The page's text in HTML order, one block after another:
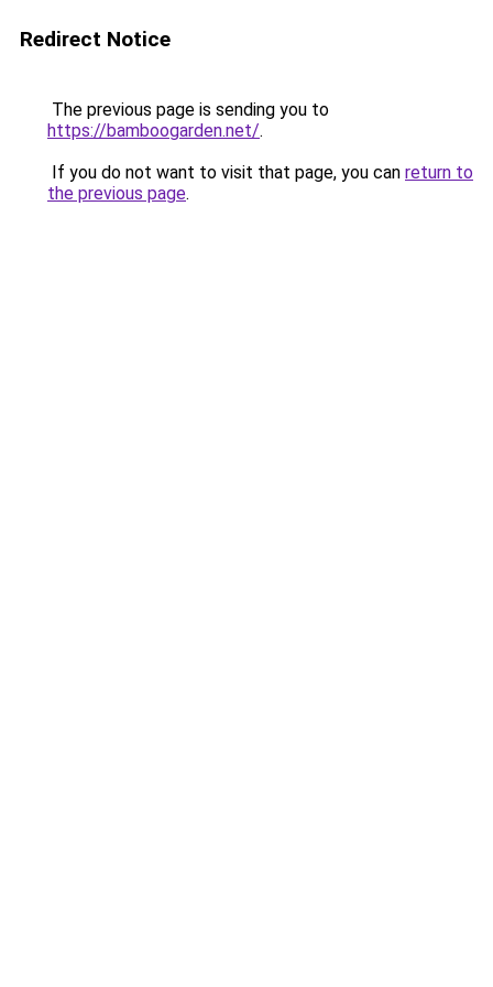
Redirect Notice
The previous page is sending you to
https://bamboogarden.net/.
If you do not want to visit that page, you can return to
the previous page.